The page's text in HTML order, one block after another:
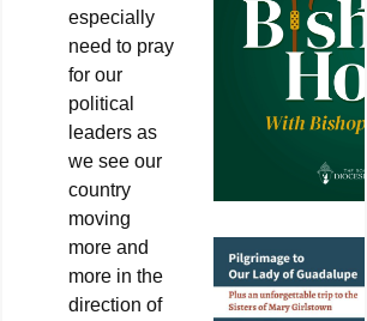
especially
need to pray
for our
political
leaders as
we see our
country
moving
more and
more in the
direction of